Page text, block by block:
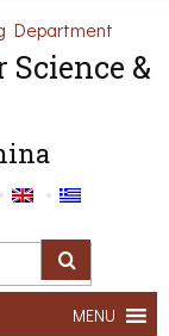
Science &
MENU